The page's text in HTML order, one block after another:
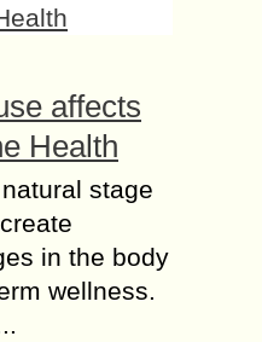
affects
Health
stage
in the body
wellness.